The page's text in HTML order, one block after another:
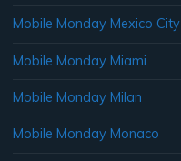
Mobile Monday Mexico City
Mobile Monday Miami
Mobile Monday Milan
Mobile Monday Monaco